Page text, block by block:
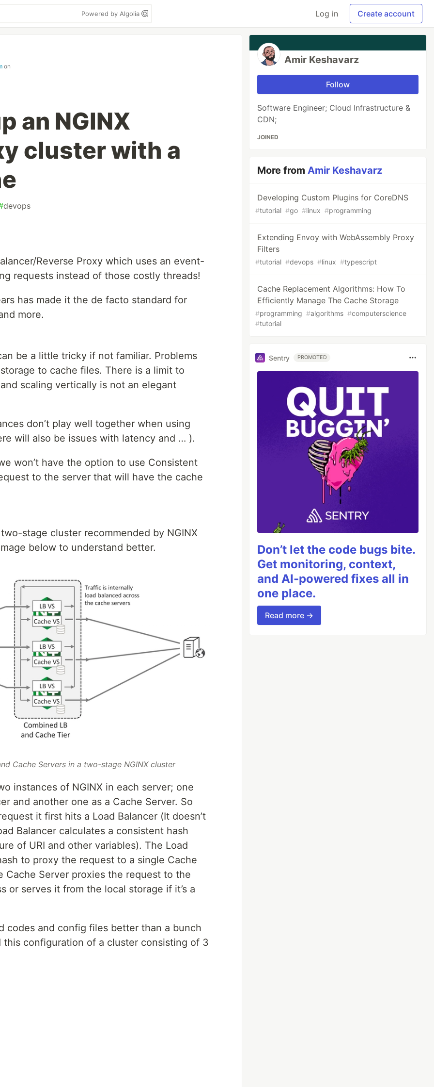
Powered by Algolia Log in Create account
on
an NGINX
cluster with a
devops
Reverse Proxy which uses an event-
requests instead of those costly threads!
has made it the de facto standard for
more.
be a little tricky if not familiar. Problems
to cache files. There is a limit to
scaling vertically is not an elegant
don’t play well together when using
will also be issues with latency and … ).
won’t have the option to use Consistent
to the server that will have the cache
stage cluster recommended by NGINX
below to understand better.
Cache Servers in a two-stage NGINX cluster
instances of NGINX in each server; one
and another one as a Cache Server. So
it first hits a Load Balancer (It doesn’t
Balancer calculates a consistent hash
of URI and other variables). The Load
to proxy the request to a single Cache
Cache Server proxies the request to the
or serves it from the local storage if it’s a
codes and config files better than a bunch
this configuration of a cluster consisting of 3
Amir Keshavarz
Follow
Software Engineer; Cloud Infrastructure &
CDN;
JOINED
More fromAmir Keshavarz
Developing Custom Plugins for CoreDNS
#tutorial #go #linux #programming
Extending Envoy with WebAssembly Proxy
Filters
#tutorial #devops #linux #typescript
Cache Replacement Algorithms: How To
Efficiently Manage The Cache Storage
#programming #algorithms #computerscience
#tutorial
Sentry PROMOTED
Don’t let the code bugs bite.
Get monitoring, context,
and AI-powered fixes all in
one place.
Read more →